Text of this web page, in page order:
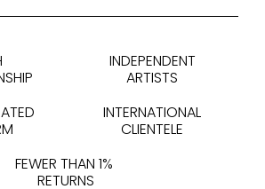
INDEPENDENT
ARTISTS
INTERNATIONAL
CLIENTELE
FEWER THAN 1%
RETURNS